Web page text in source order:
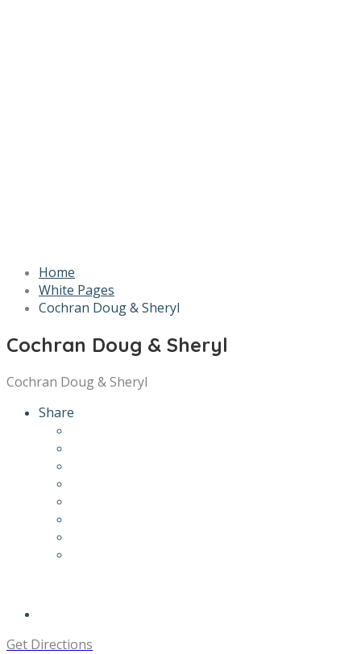
Home
White Pages
Cochran Doug & Sheryl
Cochran Doug & Sheryl
Cochran Doug & Sheryl
Share
Get Directions